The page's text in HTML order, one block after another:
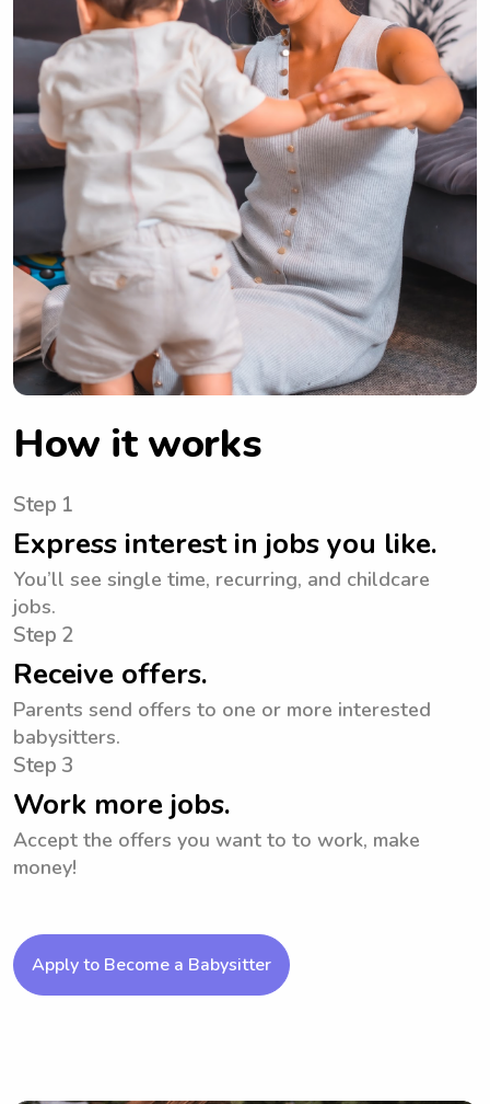
How it works
Step 1
Express interest in jobs you like.
You’ll see single time, recurring, and childcare
jobs.
Step 2
Receive offers.
Parents send offers to one or more interested
babysitters.
Step 3
Work more jobs.
Accept the offers you want to to work, make
money!
Apply to Become a Babysitter